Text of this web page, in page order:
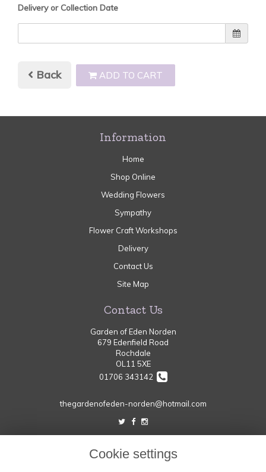
Delivery or Collection Date
Back ADD TO CART
Cookie settings
Information
Home
Shop Online
Wedding Flowers
Sympathy
Flower Craft Workshops
Delivery
Contact Us
Site Map
Contact Us
Garden of Eden Norden
679 Edenfield Road
Rochdale
OL11 5XE
01706 343142
thegardenofeden-norden@hotmail.com
Legal